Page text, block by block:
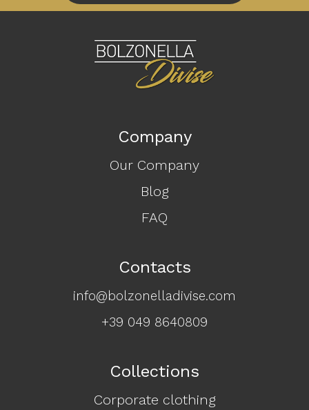
Company
Our Company
Blog
FAQ
Contacts
info@bolzonelladivise.com
+39 049 8640809
Collections
Corporate clothing